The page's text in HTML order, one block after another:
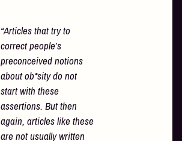
“Articles that try to
correct people’s
preconceived notions
about ob*sity do not
start with these
assertions. But then
again, articles like these
are not usually written